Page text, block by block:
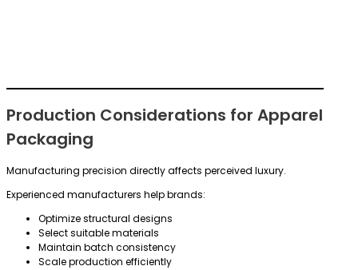
Production Considerations for Apparel
Packaging
Manufacturing precision directly affects perceived luxury.
Experienced manufacturers help brands:
Optimize structural designs
Select suitable materials
Maintain batch consistency
Scale production efficiently